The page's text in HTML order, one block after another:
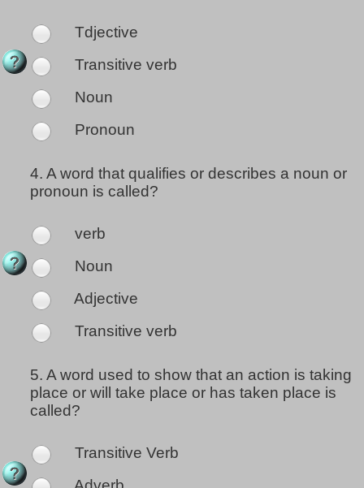
Tdjective
Transitive verb
Noun
Pronoun
4. A word that qualifies or describes a noun or
pronoun is called?
verb
Noun
Adjective
Transitive verb
5. A word used to show that an action is taking
place or will take place or has taken place is
called?
Transitive Verb